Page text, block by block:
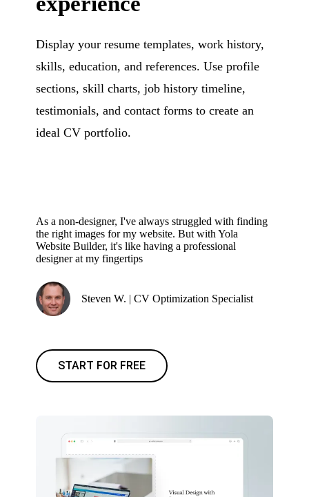
Display your resume templates, work history,
skills, education, and references. Use profile
sections, skill charts, job history timeline,
testimonials, and contact forms to create an
ideal CV portfolio.
As a non-designer, I've always struggled with finding
the right images for my website. But with Yola
Website Builder, it's like having a professional
designer at my fingertips
Steven W. | CV Optimization Specialist
START FOR FREE